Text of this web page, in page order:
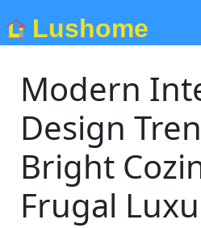
Lushome
Modern
Design
Bright
Frugal